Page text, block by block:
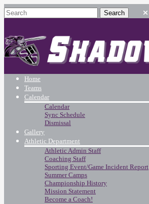
Home
Teams
Calendar
Calendar
Sync Schedule
Dismissal
Gallery
Athletic Department
Athletic Admin Staff
Coaching Staff
Sporting Event/Game Incident Report
Summer Camps
Championship History
Mission Statement
Become a Coach!